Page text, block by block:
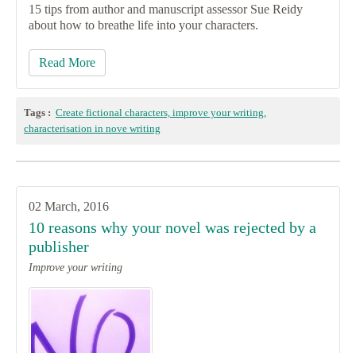
15 tips from author and manuscript assessor Sue Reidy
about how to breathe life into your characters.
Read More
Tags : Create fictional characters, improve your writing,
characterisation in nove writing
02 March, 2016
10 reasons why your novel was rejected by a
publisher
Improve your writing